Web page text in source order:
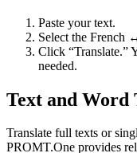
Paste your text.
Select the French
Click “Translate.”
needed.
Text and Word
Translate full texts or
PROMT.One provides